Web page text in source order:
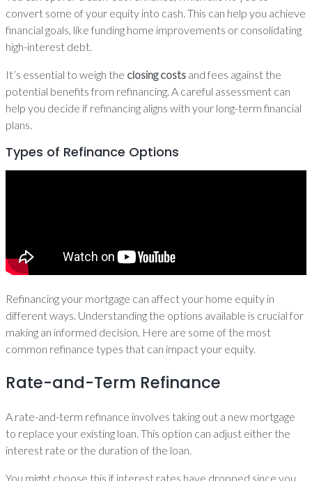
convert some of your equity into cash. This can help you achieve
financial goals, like funding home improvements or consolidating
high-interest debt.
It’s essential to weigh the closing costs and fees against the
potential benefits from refinancing. A careful assessment can
help you decide if refinancing aligns with your long-term financial
plans.
Types of Refinance Options
Refinancing your mortgage can affect your home equity in
different ways. Understanding the options available is crucial for
making an informed decision. Here are some of the most
common refinance types that can impact your equity.
Rate-and-Term Refinance
A rate-and-term refinance involves taking out a new mortgage
to replace your existing loan. This option can adjust either the
interest rate or the duration of the loan.
You might choose this if interest rates have dropped since you